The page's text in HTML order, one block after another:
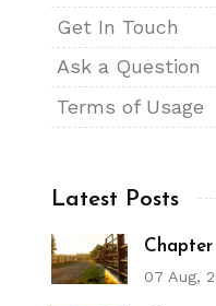
Get In Touch
Ask a Question
Terms of Usage
Latest Posts
Chapter
07 Aug,